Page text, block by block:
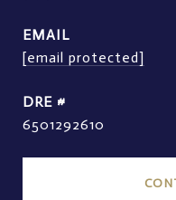
EMAIL
[email protected]
DRE #
6501292610